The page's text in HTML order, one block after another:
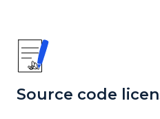
Source code